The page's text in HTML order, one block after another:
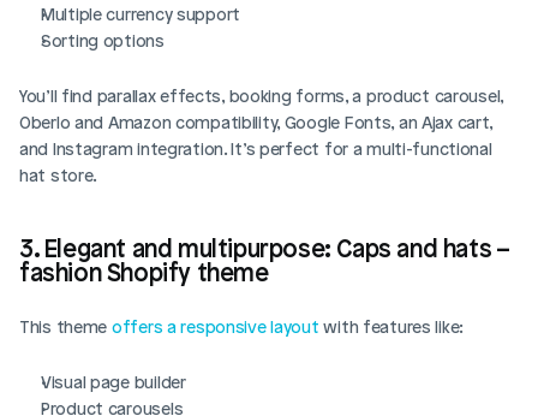
Multiple currency support
Sorting options
You’ll find parallax effects, booking forms, a product carousel,
Oberlo and Amazon compatibility, Google Fonts, an Ajax cart,
and Instagram integration. It’s perfect for a multi-functional
hat store.
3. Elegant and multipurpose: Caps and hats –
fashion Shopify theme
This theme offers a responsive layout with features like:
Visual page builder
Product carousels